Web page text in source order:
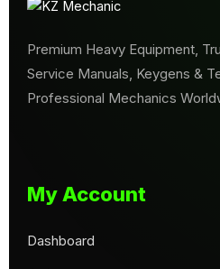
Premium Heavy Equipment,
Service Manuals, Keygens &
Professional Mechanics
My Account
Dashboard